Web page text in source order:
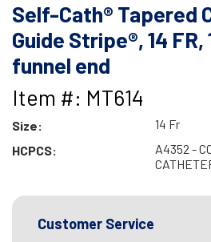
Self-Cath® Tapered
Guide Stripe®, 14
funnel end
Item #: MT614
Size:
14 Fr
HCPCS:
A4352 -
Customer Service